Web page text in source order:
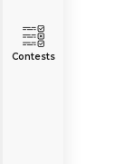
Contests